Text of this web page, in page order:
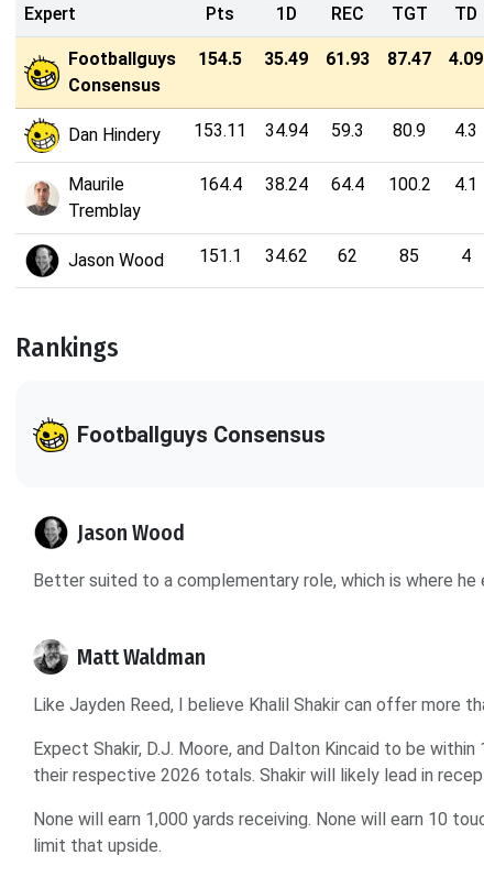
Expert
Pts
1D REC TGT TD
Footballguys
Consensus
154.5 35.49 61.93 87.47 4.09
Dan Hindery 153.11 34.94 59.3 80.9 4.3
Maurile
Tremblay
164.4 38.24 64.4 100.2 4.1
Jason Wood 151.1 34.62 62 85 4
Rankings
Footballguys Consensus
Jason Wood
Better suited to a complementary role, which is where
Matt Waldman
Like Jayden Reed, I believe Khalil Shakir can offer more
Expect Shakir, D.J. Moore, and Dalton Kincaid to be
their respective 2026 totals. Shakir will likely lead in
None will earn 1,000 yards receiving. None will earn 10
limit that upside.